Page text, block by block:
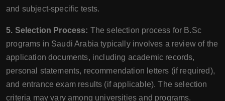
and subject-specific tests.
5. Selection Process: The selection process for B.Sc
programs in Saudi Arabia typically involves a review of the
application documents, including academic records,
personal statements, recommendation letters (if required),
and entrance exam results (if applicable). The selection
criteria may vary among universities and programs.